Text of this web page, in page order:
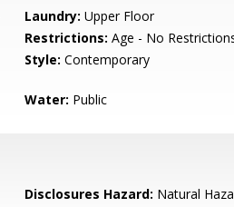
Laundry: Upper Floor
Restrictions: Age - No
Style: Contemporary
Water: Public
Disclosures Hazard: Natural